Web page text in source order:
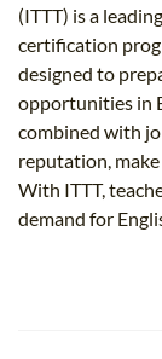
(ITTT) is a
certification
designed to
opportunities in
combined with
reputation,
With ITTT,
demand for